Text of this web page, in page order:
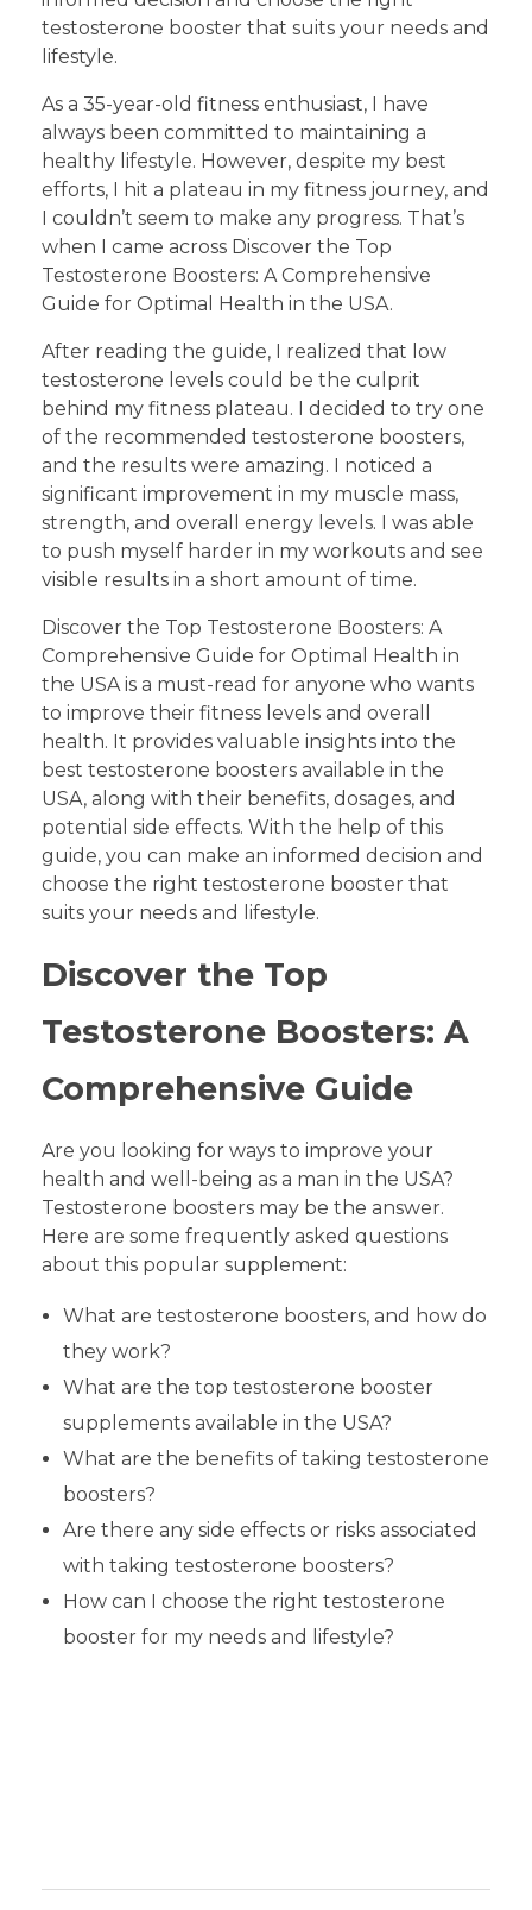
testosterone booster that suits your needs and
lifestyle.
As a 35-year-old fitness enthusiast, I have
always been committed to maintaining a
healthy lifestyle. However, despite my best
efforts, I hit a plateau in my fitness journey, and
I couldn’t seem to make any progress. That’s
when I came across Discover the Top
Testosterone Boosters: A Comprehensive
Guide for Optimal Health in the USA.
After reading the guide, I realized that low
testosterone levels could be the culprit
behind my fitness plateau. I decided to try one
of the recommended testosterone boosters,
and the results were amazing. I noticed a
significant improvement in my muscle mass,
strength, and overall energy levels. I was able
to push myself harder in my workouts and see
visible results in a short amount of time.
Discover the Top Testosterone Boosters: A
Comprehensive Guide for Optimal Health in
the USA is a must-read for anyone who wants
to improve their fitness levels and overall
health. It provides valuable insights into the
best testosterone boosters available in the
USA, along with their benefits, dosages, and
potential side effects. With the help of this
guide, you can make an informed decision and
choose the right testosterone booster that
suits your needs and lifestyle.
Discover the Top
Testosterone Boosters: A
Comprehensive Guide
Are you looking for ways to improve your
health and well-being as a man in the USA?
Testosterone boosters may be the answer.
Here are some frequently asked questions
about this popular supplement:
What are testosterone boosters, and how do
they work?
What are the top testosterone booster
supplements available in the USA?
What are the benefits of taking testosterone
boosters?
Are there any side effects or risks associated
with taking testosterone boosters?
How can I choose the right testosterone
booster for my needs and lifestyle?